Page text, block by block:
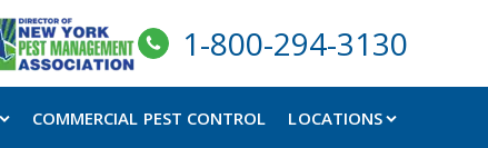
1-800-294-3130
COMMERCIAL PEST CONTROL LOCATIONS